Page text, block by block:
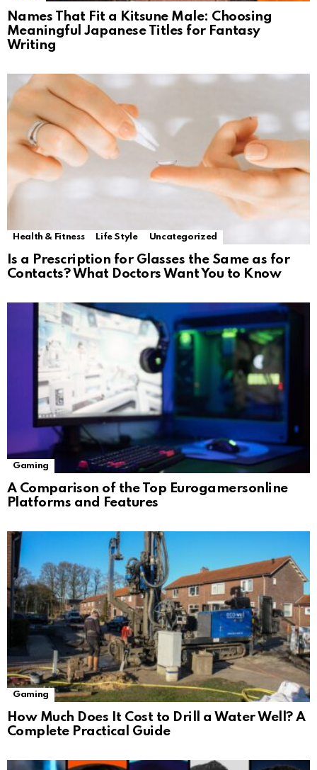
Names That Fit a Kitsune Male: Choosing
Meaningful Japanese Titles for Fantasy
Writing
Health & Fitness Life Style Uncategorized
Is a Prescription for Glasses the Same as for
Contacts? What Doctors Want You to Know
Gaming
A Comparison of the Top Eurogamersonline
Platforms and Features
Gaming
How Much Does It Cost to Drill a Water Well? A
Complete Practical Guide